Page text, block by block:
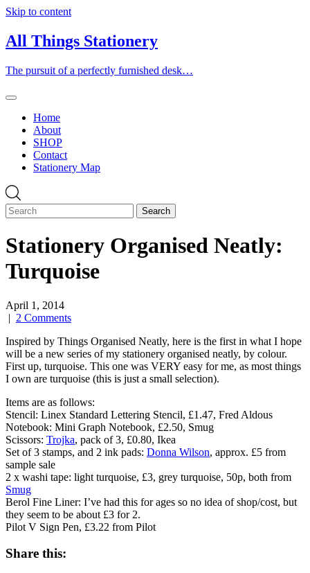
Skip to content
All Things Stationery
The pursuit of a perfectly furnished desk…
Home
About
SHOP
Contact
Stationery Map
Stationery Organised Neatly:
Turquoise
April 1, 2014
| 2 Comments
Inspired by Things Organised Neatly, here is the first in what I hope
will be a new series of my stationery organised neatly, by colour.
First up, turquoise. This one was VERY easy for me, as most things
I own are turquoise (this is just a small selection).
Items are as follows:
Stencil: Linex Standard Lettering Stencil, £1.47, Fred Aldous
Notebook: Mini Graph Notebook, £2.50, Smug
Scissors: Trojka, pack of 3, £0.80, Ikea
Set of 3 stamps, and 2 ink pads: Donna Wilson, approx. £5 from
sample sale
2 x washi tape: light turquoise, £3, grey turquoise, 50p, both from
Smug
Berol Fine Liner: I’ve had this for ages so no idea of shop/cost, but
they seem to be about £3 for 2.
Pilot V Sign Pen, £3.22 from Pilot
Share this: